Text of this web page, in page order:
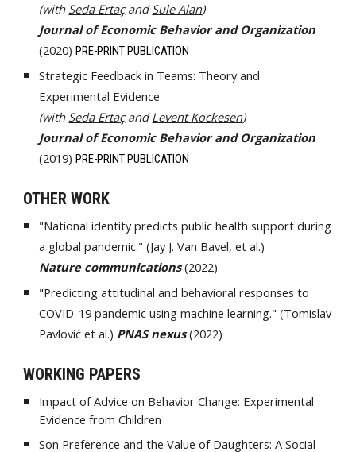
(with Seda ErtaçandSule Alan)
Journal of Economic Behavior and Organization
(2020) PRE-PRINTPUBLICATION
Strategic Feedback in Teams: Theory and
Experimental Evidence
(with Seda ErtaçandLevent Kockesen)
Journal of Economic Behavior and Organization
(2019)PRE-PRINTPUBLICATION
OTHER WORK
"National identity predicts public health support during
a global pandemic." (Jay J. Van Bavel, et al.)
Nature communications(2022)
"Predicting attitudinal and behavioral responses to
COVID-19 pandemic using machine learning."(Tomislav
Pavlović et al.) PNAS nexus(2022)
WORKING PAPERS
Impact of Advice on Behavior Change: Experimental
Evidence from Children
Son Preference and the Value of Daughters: A Social